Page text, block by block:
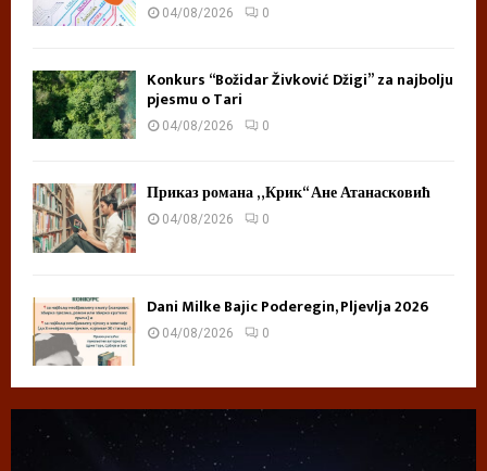
04/08/2026 0
Konkurs “Božidar Živković Džigi” za najbolju
pjesmu o Tari
04/08/2026 0
Приказ романа „Крик“ Ане Атанасковић
04/08/2026 0
Dani Milke Bajic Poderegin, Pljevlja 2026
04/08/2026 0